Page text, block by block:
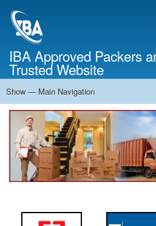
IBA Approved Packers
Trusted Website
Main
Navigation
Show — Main Navigation
Home
About Us
Services
Cost Calculator
Contact Us